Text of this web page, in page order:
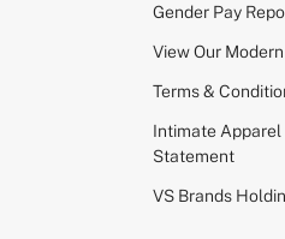
Gender Pay
View Our
Terms &
Intimate Apparel
Statement
VS Brands